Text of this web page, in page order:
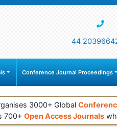
44
Conference Journal Proceedings
3000+ Global
700+ Open Access Journals